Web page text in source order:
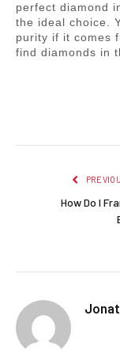
perfect diamond
the ideal choice.
purity if it comes
find diamonds in
How Do I